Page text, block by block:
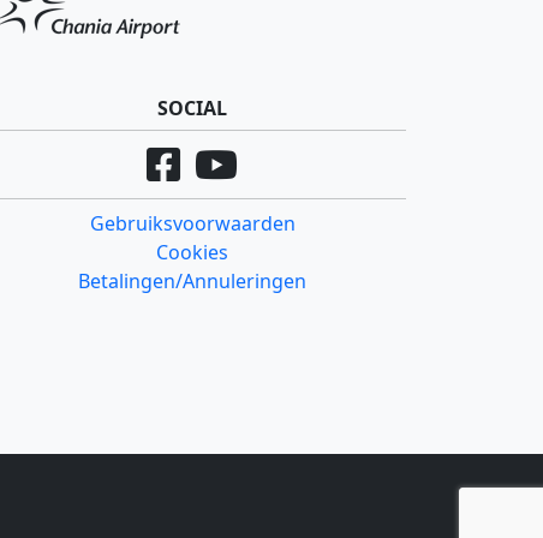
SOCIAL
Gebruiksvoorwaarden
Cookies
Betalingen/Annuleringen